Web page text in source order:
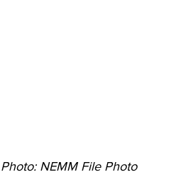
NEMM File Photo